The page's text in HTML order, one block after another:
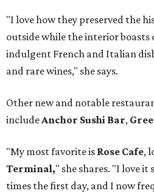
"I love how they preserved the
outside while the interior boasts
indulgent French and Italian
and rare wines," she says.
Other new and notable
includeAnchor Sushi Bar,
"My most favorite is Rose Cafe,
Terminal," she shares. "I love
times the first day, and I now